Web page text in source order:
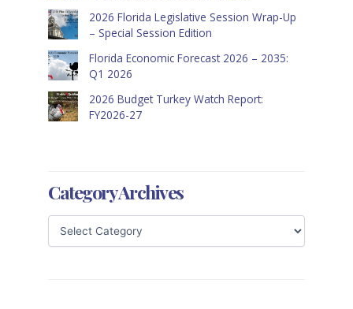
2026 Florida Legislative Session Wrap-Up
– Special Session Edition
Florida Economic Forecast 2026 – 2035:
Q1 2026
2026 Budget Turkey Watch Report:
FY2026-27
Category Archives